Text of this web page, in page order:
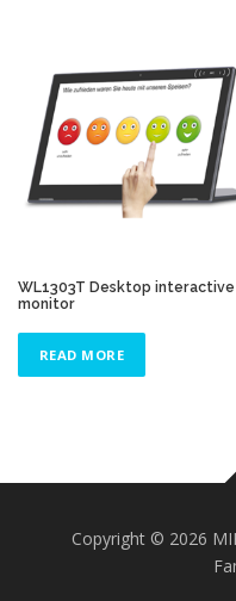
WL1303T Desktop interactive
monitor
READ MORE
Copyright © 2026